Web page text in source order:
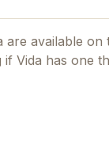
are available on
if Vida has one